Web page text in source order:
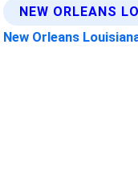
NEW ORLEANS
New Orleans